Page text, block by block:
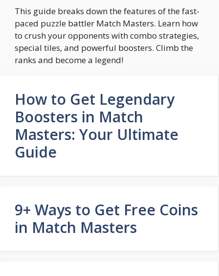
This guide breaks down the features of the fast-
paced puzzle battler Match Masters. Learn how
to crush your opponents with combo strategies,
special tiles, and powerful boosters. Climb the
ranks and become a legend!
How to Get Legendary
Boosters in Match
Masters: Your Ultimate
Guide
9+ Ways to Get Free Coins
in Match Masters